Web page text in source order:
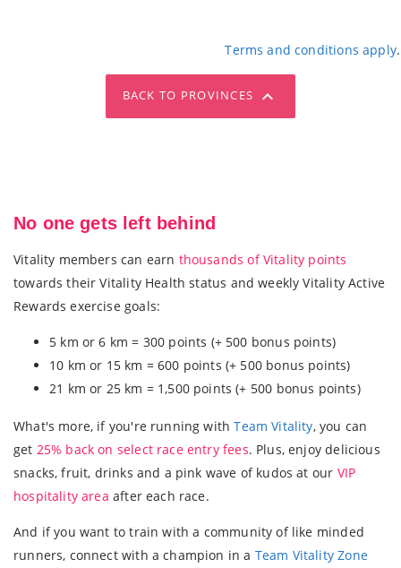
Terms and conditions apply.
BACK TO PROVINCES
No one gets left behind
Vitality members can earn thousands of Vitality points
towards their Vitality Health status and weekly Vitality Active
Rewards exercise goals:
5 km or 6 km = 300 points (+ 500 bonus points)
10 km or 15 km = 600 points (+ 500 bonus points)
21 km or 25 km = 1,500 points (+ 500 bonus points)
What's more, if you're running withTeam Vitality, you can
get 25% back on select race entry fees. Plus, enjoy delicious
snacks, fruit, drinks and a pink wave of kudos at our VIP
hospitality area after each race.
And if you want to train with a community of like minded
runners, connect with a champion in a Team Vitality Zone